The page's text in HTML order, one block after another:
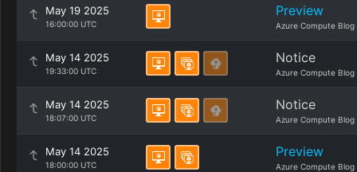
May 19 2025
16:00:00 UTC
Preview
Azure Compute Blog
May 14 2025
19:33:00 UTC
Notice
Azure Compute Blog
May 14 2025
18:07:00 UTC
Notice
Azure Compute Blog
May 14 2025
18:00:00 UTC
Preview
Azure Compute Blog